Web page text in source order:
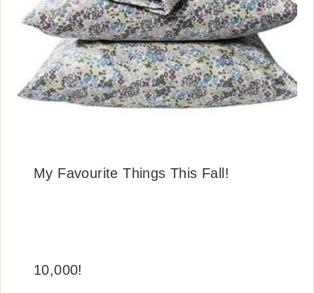
My Favourite Things This Fall!
10,000!